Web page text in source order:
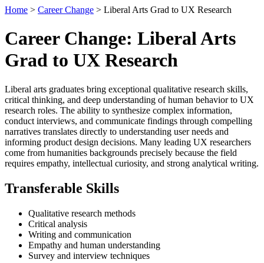
Home > Career Change > Liberal Arts Grad to UX Research
Career Change: Liberal Arts
Grad to UX Research
Liberal arts graduates bring exceptional qualitative research skills,
critical thinking, and deep understanding of human behavior to UX
research roles. The ability to synthesize complex information,
conduct interviews, and communicate findings through compelling
narratives translates directly to understanding user needs and
informing product design decisions. Many leading UX researchers
come from humanities backgrounds precisely because the field
requires empathy, intellectual curiosity, and strong analytical writing.
Transferable Skills
Qualitative research methods
Critical analysis
Writing and communication
Empathy and human understanding
Survey and interview techniques